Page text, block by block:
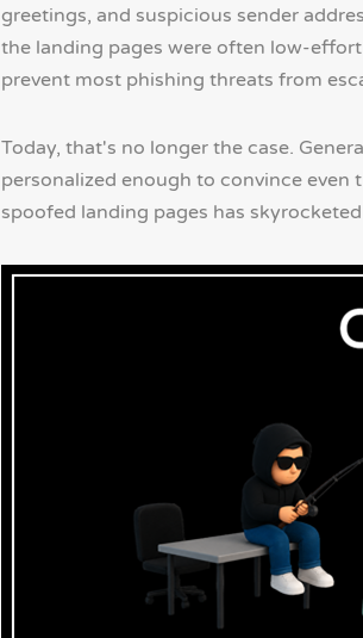
greetings, and suspicious sender
the landing pages were often low-
prevent most phishing threats from
Today, that's no longer the case.
personalized enough to convince
spoofed landing pages has